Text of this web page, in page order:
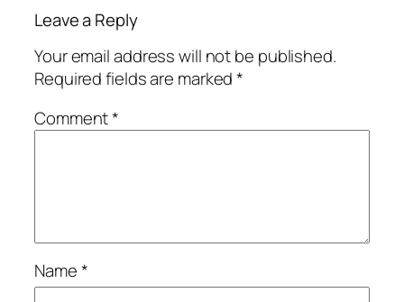
Leave a Reply
Your email address will not be published.
Required fields are marked*
Comment*
Name*